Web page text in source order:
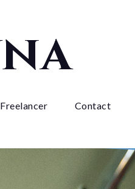
Contact